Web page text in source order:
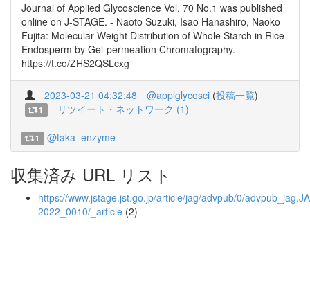
Journal of Applied Glycoscience Vol. 70 No.1 was published
online on J-STAGE. - Naoto Suzuki, Isao Hanashiro, Naoko
Fujita: Molecular Weight Distribution of Whole Starch in Rice
Endosperm by Gel-permeation Chromatography.
https://t.co/ZHS2QSLcxg
2023-03-21 04:32:48 @applglycosci (投稿一覧)
1 リツイート・ネットワーク (1)
1 @taka_enzyme
収集済み URL リスト
https://www.jstage.jst.go.jp/article/jag/advpub/0/
2022_0010/_article (2)